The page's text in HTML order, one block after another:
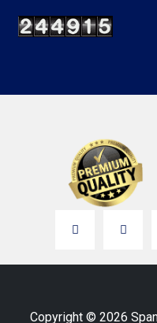
Copyright © 2026